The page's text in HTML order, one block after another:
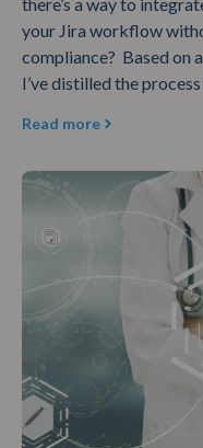
your Jira workflow
compliance? Based on
I’ve distilled the
Read more